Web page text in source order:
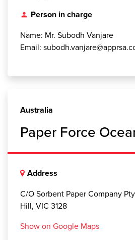
person Person in charge
Name: Mr. Subodh Vanjare
Email:
Australia
Paper Force
Address
C/O Sorbent Paper Company
Hill, VIC 3128
Show on Google Maps